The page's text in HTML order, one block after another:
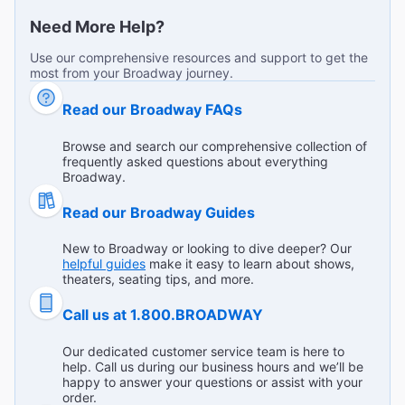
Terrifically witty and funny!
"I brought my parents to see the show - it was fantastic!
We all thought that the talent was incredible - every single
🌟🌟🌟"
T D from Hartsdale on Jul 22, 2026
Delightful start to finish
"An amazing show, amazing cast, funny, charming,
heartwarming, I can’t wait to see it again!"
Find out more!
Need More Help?
Use our comprehensive resources and support to get the
most from your Broadway journey.
Read our Broadway FAQs
Browse and search our comprehensive collection of
frequently asked questions about everything
Broadway.
Read our Broadway Guides
New to Broadway or looking to dive deeper? Our
helpful guides make it easy to learn about shows,
theaters, seating tips, and more.
Call us at 1.800.BROADWAY
Our dedicated customer service team is here to
help. Call us during our business hours and we’ll be
happy to answer your questions or assist with your
order.